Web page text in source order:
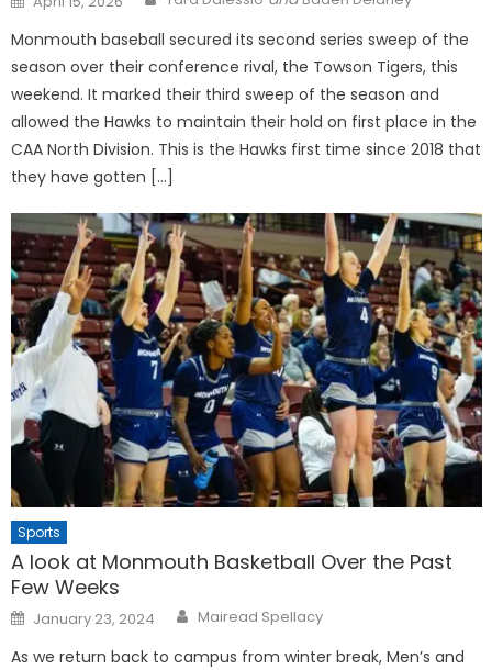
on
Monmouth baseball secured its second series sweep of the
season over their conference rival, the Towson Tigers, this
weekend. It marked their third sweep of the season and
allowed the Hawks to maintain their hold on first place in the
CAA North Division. This is the Hawks first time since 2018 that
they have gotten […]
Sports
A look at Monmouth Basketball Over the Past
Few Weeks
Posted
on
January 23, 2024 Mairead Spellacy
As we return back to campus from winter break, Men’s and